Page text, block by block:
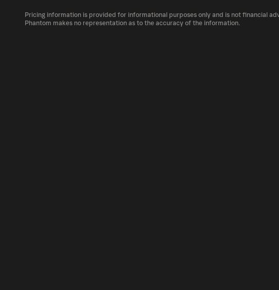
market, is 83.29B as of Aug 5, 2026.
VNDC can be bought and traded on a variety of
Pricing information is provided for informational purposes only and is not financial
Phantom makes no representation as to the accuracy of the information.